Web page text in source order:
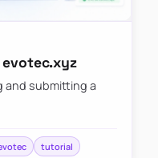
and submitting a
tutorial